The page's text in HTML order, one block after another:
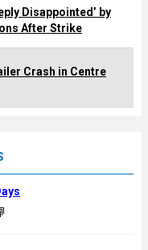
Disappointed’ by
After Strike
Crash in Centre